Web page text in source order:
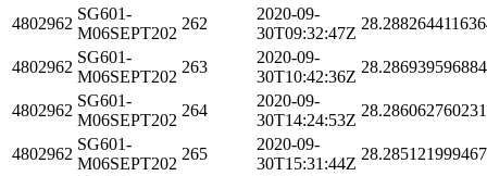
4802962
SG601-
M06SEPT202
262
2020-09-
30T09:32:47Z
4802962
SG601-
M06SEPT202
263
2020-09-
30T10:42:36Z
4802962
SG601-
M06SEPT202
264
2020-09-
30T14:24:53Z
4802962
SG601-
M06SEPT202
265
2020-09-
30T15:31:44Z